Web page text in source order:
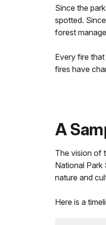
Since the
spotted.
forest
Every fire
fires have
A
The vision of
National Park
nature and
Here is a